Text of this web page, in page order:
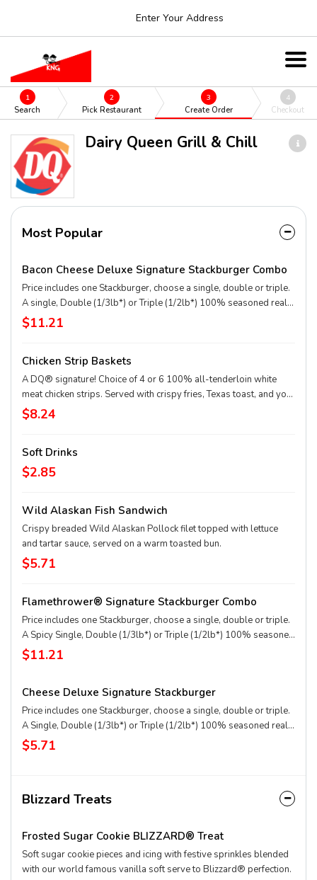
Enter Your Address
1
Search
2
Pick Restaurant
3
Create Order
4
Checkout
Dairy Queen Grill & Chill
Most Popular
Bacon Cheese Deluxe Signature Stackburger Combo
Price includes one Stackburger, choose a single, double or triple.
A single, Double (1/3lb*) or Triple (1/2lb*) 100% seasoned real
beef patties, topped with perfectly melted Sharp American** and
White Cheddar**, crispy Applewood smoked bacon, juicy tomato,
soft and toasted bun. Combo includes medium drink and regular
fries. * Precooked weight **Pasteurized process
$11.21
Chicken Strip Baskets
A DQ® signature! Choice of 4 or 6 100% all-tenderloin white
meat chicken strips. Served with crispy fries, Texas toast, and your
choice of dipping sauce, such as our delicious country gravy.
$8.24
Soft Drinks
$2.85
Wild Alaskan Fish Sandwich
Crispy breaded Wild Alaskan Pollock filet topped with lettuce
and tartar sauce, served on a warm toasted bun.
$5.71
Flamethrower® Signature Stackburger Combo
Price includes one Stackburger, choose a single, double or triple.
A Spicy Single, Double (1/3lb*) or Triple (1/2lb*) 100% seasoned
real beef patties, DQ fiery FlameThrower® sauce, melty Pepper
Jack**, crispy jalapeno bacon, juicy tomato, and crisp lettuce on a
fries. * Precooked weight **Pasteurized process
$11.21
Cheese Deluxe Signature Stackburger
Price includes one Stackburger, choose a single, double or triple.
A Single, Double (1/3lb*) or Triple (1/2lb*) 100% seasoned real
beef patties, melty Sharp American** and White Cheddar**,
stacked with all your favorite toppings, juicy tomato, white onion
$5.71
Blizzard Treats
Frosted Sugar Cookie BLIZZARD® Treat
Soft sugar cookie pieces and icing with festive sprinkles blended
with our world famous vanilla soft serve to Blizzard® perfection.